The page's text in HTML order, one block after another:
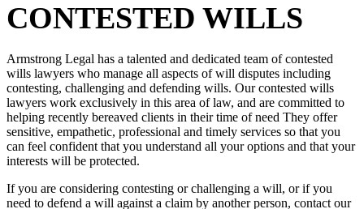
CONTESTED WILLS
Armstrong Legal has a talented and dedicated team of contested
wills lawyers who manage all aspects of will disputes including
contesting, challenging and defending wills. Our contested wills
lawyers work exclusively in this area of law, and are committed to
helping recently bereaved clients in their time of need They offer
sensitive, empathetic, professional and timely services so that you
can feel confident that you understand all your options and that your
interests will be protected.
If you are considering contesting or challenging a will, or if you
need to defend a will against a claim by another person, contact our